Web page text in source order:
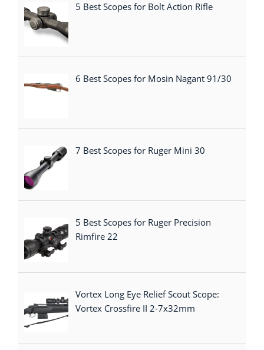
5 Best Scopes for Bolt Action Rifle
6 Best Scopes for Mosin Nagant 91/30
7 Best Scopes for Ruger Mini 30
5 Best Scopes for Ruger Precision
Rimfire 22
Vortex Long Eye Relief Scout Scope:
Vortex Crossfire II 2-7x32mm